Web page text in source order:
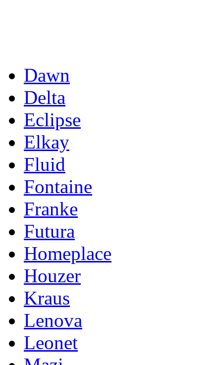
Dawn
Delta
Eclipse
Elkay
Fluid
Fontaine
Franke
Futura
Homeplace
Houzer
Kraus
Lenova
Leonet